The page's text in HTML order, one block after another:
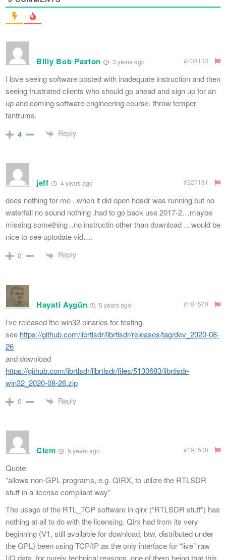
Billy Bob Paxton 3 years ago #238133
I love seeing software posted with inadequate instruction and then
seeing frustrated clients who should go ahead and sign up for an
up and coming software engineering course, throw temper
tantrums.
4 Reply
jeff 4 years ago #227181
does nothing for me ..when it did open hdsdr was running but no
waterfall no sound nothing .had to go back use 2017-2…maybe
missing something ..no instructin other than download …would be
nice to see uptodate vid….
0 Reply
Hayati Aygün 5 years ago #191579
i’ve released the win32 binaries for testing.
see https://github.com/librtlsdr/librtlsdr/releases/tag/dev_2020-08-
26
and download
https://github.com/librtlsdr/librtlsdr/files/5130683/librtlsdr-
win32_2020-08-26.zip
0 Reply
Clem 5 years ago #191508
Quote:
“allows non-GPL programs, e.g. QIRX, to utilize the RTLSDR
stuff in a license compliant way”
The usage of the RTL_TCP software in qirx (“RTLSDR stuff”) has
nothing at all to do with the licensing. Qirx had from its very
beginning (V1, still available for download, btw. distributed under
the GPL) been using TCP/IP as the only interface for “live” raw
I/Q data, for purely technical reasons, one of them being that this